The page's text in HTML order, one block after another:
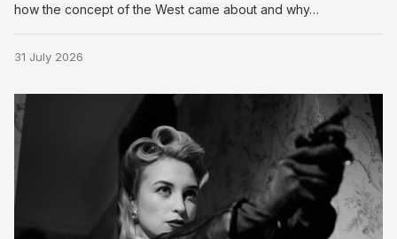
how the concept of the West came about and why…
31 July 2026